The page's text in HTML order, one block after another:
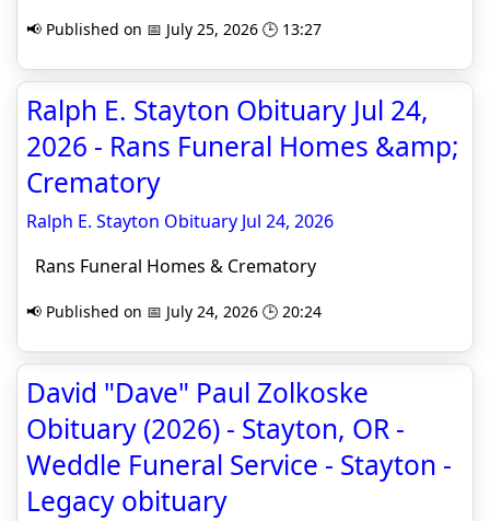
📢 Published on 📅 July 25, 2026 🕒 13:27
Ralph E. Stayton Obituary Jul 24,
2026 - Rans Funeral Homes &amp;
Crematory
Ralph E. Stayton Obituary Jul 24, 2026
Rans Funeral Homes & Crematory
📢 Published on 📅 July 24, 2026 🕒 20:24
David "Dave" Paul Zolkoske
Obituary (2026) - Stayton, OR -
Weddle Funeral Service - Stayton -
Legacy obituary